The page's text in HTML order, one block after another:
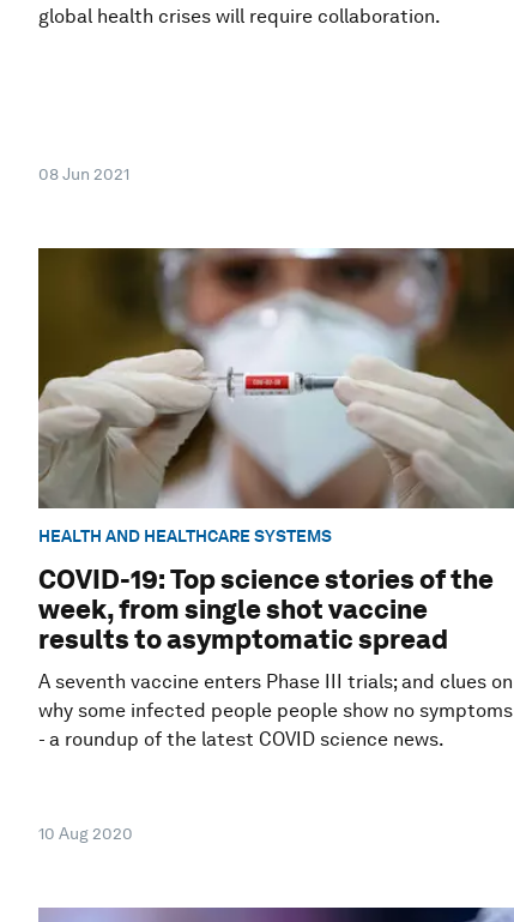
global health crises will require collaboration.
08 Jun 2021
HEALTH AND HEALTHCARE SYSTEMS
COVID-19: Top science stories of the
week, from single shot vaccine
results to asymptomatic spread
A seventh vaccine enters Phase III trials; and clues on
why some infected people people show no symptoms
- a roundup of the latest COVID science news.
10 Aug 2020